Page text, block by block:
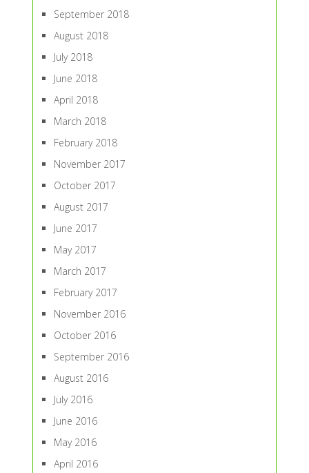
September 2018
August 2018
July 2018
June 2018
April 2018
March 2018
February 2018
November 2017
October 2017
August 2017
June 2017
May 2017
March 2017
February 2017
November 2016
October 2016
September 2016
August 2016
July 2016
June 2016
May 2016
April 2016